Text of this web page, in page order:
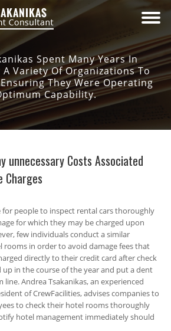
Spent Many Years In
Variety Of Organizations To
They Were Operating
Capability.
unnecessary Costs Associated
Charges
people to inspect rental cars thoroughly
for which they may be charged upon
few individuals conduct a similar
rooms in order to avoid damage fees that
directly to their credit card after check
up in the course of the year and put a dent
Andrea Tsakanikas, an experienced
of CrewFacilities, advises companies to
to check their hotel rooms thoroughly
hotel management immediately should